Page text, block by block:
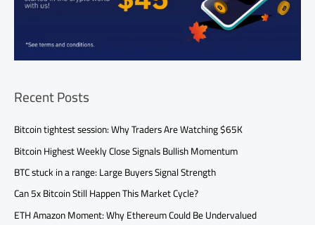
Recent Posts
Bitcoin tightest session: Why Traders Are Watching $65K
Bitcoin Highest Weekly Close Signals Bullish Momentum
BTC stuck in a range: Large Buyers Signal Strength
Can 5x Bitcoin Still Happen This Market Cycle?
ETH Amazon Moment: Why Ethereum Could Be Undervalued